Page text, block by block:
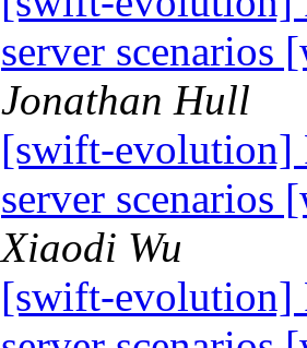
server scenarios
Jonathan Hull
[swift-evolution]
server scenarios
Xiaodi Wu
[swift-evolution]